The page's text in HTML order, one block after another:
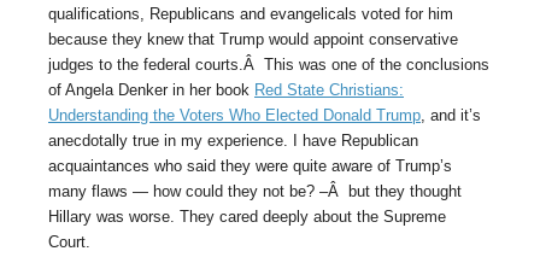
qualifications, Republicans and evangelicals voted for him
because they knew that Trump would appoint conservative
judges to the federal courts.Â This was one of the conclusions
of Angela Denker in her book Red State Christians:
Understanding the Voters Who Elected Donald Trump, and it’s
anecdotally true in my experience. I have Republican
acquaintances who said they were quite aware of Trump’s
many flaws — how could they not be? –Â but they thought
Hillary was worse. They cared deeply about the Supreme
Court.